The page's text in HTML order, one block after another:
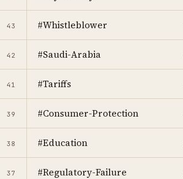
43 #Whistleblower
42 #Saudi-Arabia
41 #Tariffs
39 #Consumer-Protection
38 #Education
37 #Regulatory-Failure